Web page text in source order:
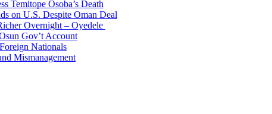
Temitope Osoba’s Death
on U.S. Despite Oman Deal
Overnight – Oyedele
Gov’t Account
Nationals
Mismanagement